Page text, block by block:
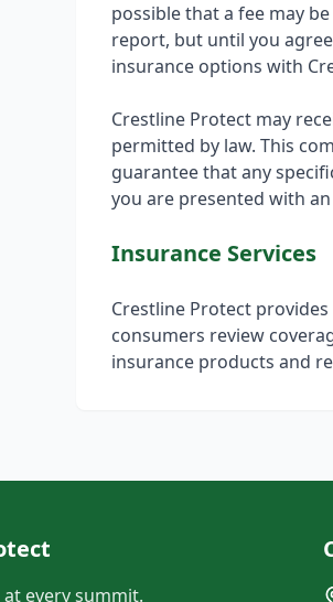
possible that a fee may
report, but until you
insurance options with
Crestline Protect may
permitted by law. This
guarantee that any
you are presented with
Insurance Services
Crestline Protect
consumers review
insurance products and
every summit.